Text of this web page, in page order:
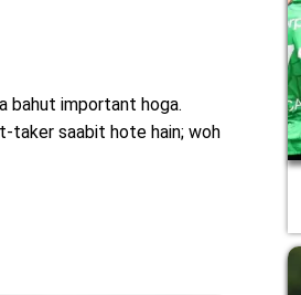
bahut important hoga.
taker saabit hote hain; woh